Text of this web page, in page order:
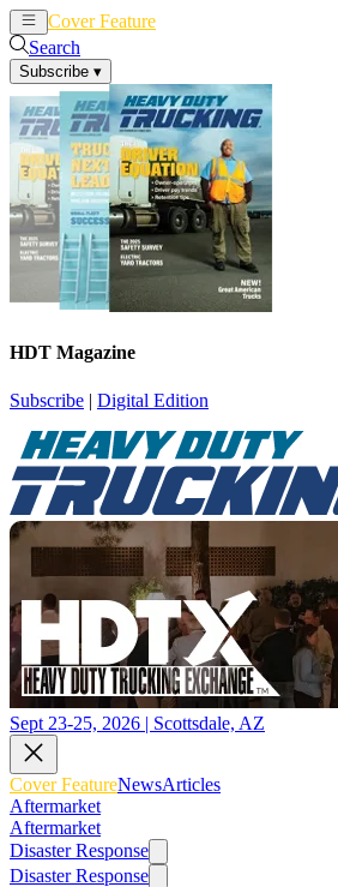
Cover Feature
Search
Subscribe ▾
HDT Magazine
Subscribe | Digital Edition
Sept 23-25, 2026 | Scottsdale, AZ
Cover FeatureNewsArticles
Aftermarket
Aftermarket
Disaster Response
Disaster Response